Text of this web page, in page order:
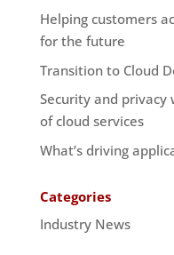
Helping customers
for the future
Transition to Cloud
Security and
of cloud services
What’s driving
Categories
Industry News